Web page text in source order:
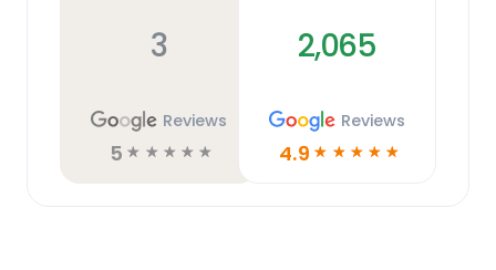
3
Reviews
5 ☆ ☆ ☆ ☆ ☆
2,065
Reviews
4.9 ☆ ☆ ☆ ☆ ☆